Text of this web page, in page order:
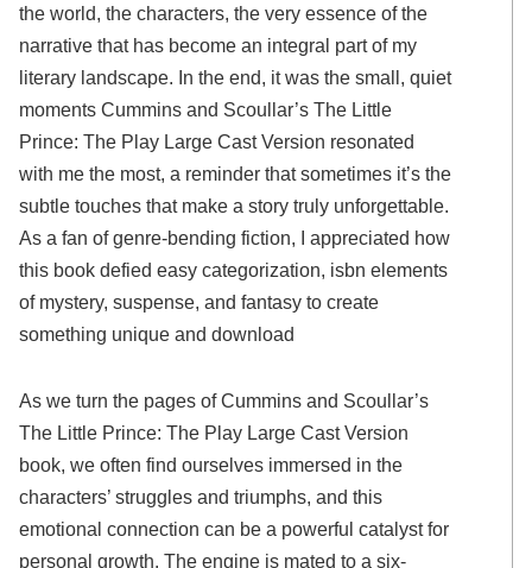
the world, the characters, the very essence of the
narrative that has become an integral part of my
literary landscape. In the end, it was the small, quiet
moments Cummins and Scoullar’s The Little
Prince: The Play Large Cast Version resonated
with me the most, a reminder that sometimes it’s the
subtle touches that make a story truly unforgettable.
As a fan of genre-bending fiction, I appreciated how
this book defied easy categorization, isbn elements
of mystery, suspense, and fantasy to create
something unique and download
As we turn the pages of Cummins and Scoullar’s
The Little Prince: The Play Large Cast Version
book, we often find ourselves immersed in the
characters’ struggles and triumphs, and this
emotional connection can be a powerful catalyst for
personal growth. The engine is mated to a six-